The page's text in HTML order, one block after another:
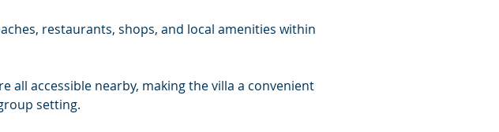
restaurants, shops, and local amenities within
all accessible nearby, making the villa a convenient
setting.